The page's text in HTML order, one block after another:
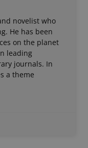
novelist who
He has been
on the planet
leading
journals. In
a theme